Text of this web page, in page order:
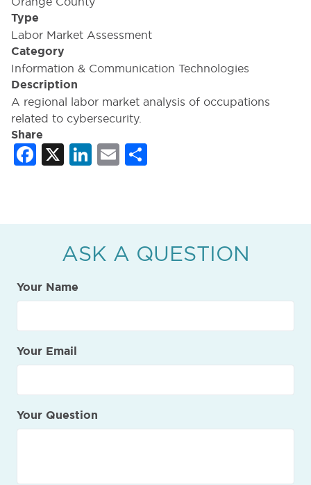
Type
Labor Market Assessment
Category
Information & Communication Technologies
Description
A regional labor market analysis of occupations
related to cybersecurity.
Share
Facebook
X LinkedIn
Email
ASK A QUESTION
Your Name
Your Email
Your Question